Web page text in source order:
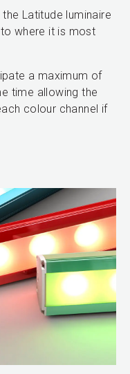
Latitude luminaire
where it is most
a maximum of
time allowing the
colour channel if